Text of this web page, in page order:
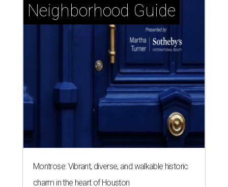
Neighborhood Guide
Montrose: Vibrant, diverse, and walkable historic
charm in the heart of Houston